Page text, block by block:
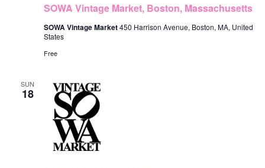
SOWA Vintage Market, Boston, Massachusetts
SOWA Vintage Market450 Harrison Avenue, Boston, MA, United
States
Free
SUN
18